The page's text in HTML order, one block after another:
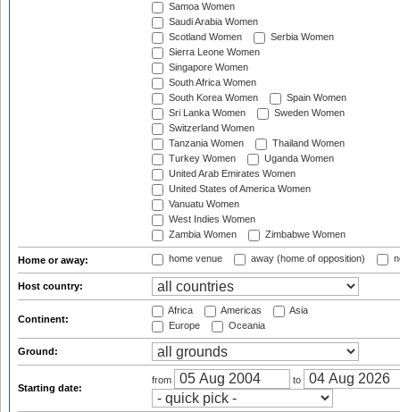
Samoa Women
Saudi Arabia Women
Scotland Women
Serbia Women
Sierra Leone Women
Singapore Women
South Africa Women
South Korea Women
Spain Women
Sri Lanka Women
Sweden Women
Switzerland Women
Tanzania Women
Thailand Women
Turkey Women
Uganda Women
United Arab Emirates Women
United States of America Women
Vanuatu Women
West Indies Women
Zambia Women
Zimbabwe Women
Home or away: home venue away (home of opposition)
Host country:
Continent:
Africa Americas
Asia
Europe
Oceania
Ground:
Starting date:
from to